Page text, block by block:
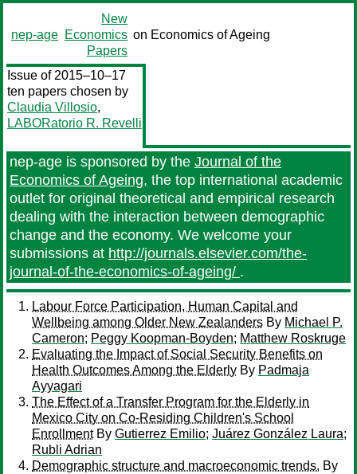
nep-age
New
Economics
Papers
on Economics of Ageing
Issue of 2015–10–17
ten papers chosen by
Claudia Villosio,
LABORatorio R. Revelli
nep-age is sponsored by the Journal of the
Economics of Ageing, the top international academic
outlet for original theoretical and empirical research
dealing with the interaction between demographic
change and the economy. We welcome your
submissions at http://journals.elsevier.com/the-
journal-of-the-economics-of-ageing/ .
Labour Force Participation, Human Capital and
Wellbeing among Older New Zealanders By Michael P.
Cameron; Peggy Koopman-Boyden; Matthew Roskruge
Evaluating the Impact of Social Security Benefits on
Health Outcomes Among the Elderly By Padmaja
Ayyagari
The Effect of a Transfer Program for the Elderly in
Mexico City on Co-Residing Children's School
EnrollmentBy Gutierrez Emilio; Juárez González Laura;
Rubli Adrian
Demographic structure and macroeconomic trends. By